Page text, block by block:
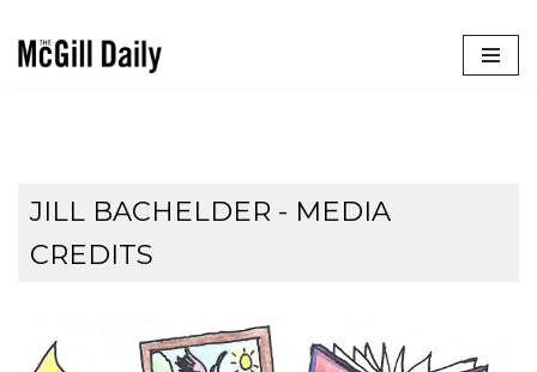
JILL BACHELDER - MEDIA
CREDITS